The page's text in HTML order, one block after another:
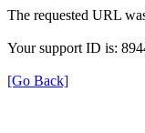
The requested URL
Your support ID is:
[Go Back]